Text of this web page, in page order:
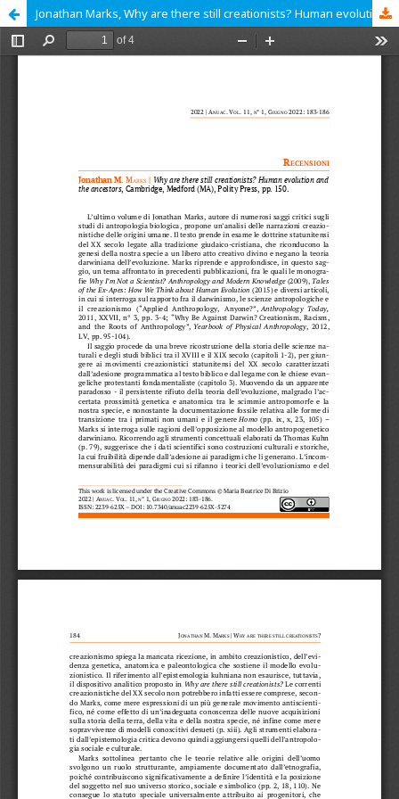
Jonathan Marks, Why are there still creationists? Human evolution and the ancestors, Cambridge, Medford (MA), Polity Press, 2021, pp. 112